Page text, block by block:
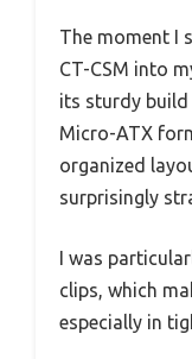
The moment I
CT-CSM into
its sturdy build
Micro-ATX
organized
surprisingly
I was
clips, which
especially in